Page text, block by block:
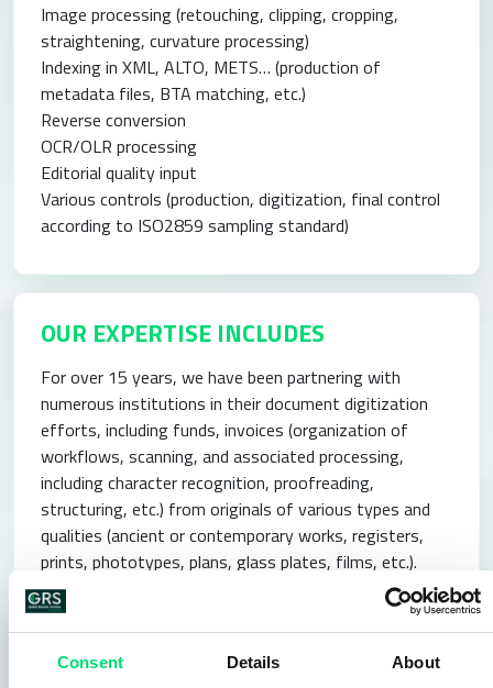
Consent Details About
Image processing (retouching, clipping, cropping,
straightening, curvature processing)
Indexing in XML, ALTO, METS… (production of
metadata files, BTA matching, etc.)
Reverse conversion
OCR/OLR processing
Editorial quality input
Various controls (production, digitization, final control
according to ISO2859 sampling standard)
OUR EXPERTISE INCLUDES
For over 15 years, we have been partnering with
numerous institutions in their document digitization
efforts, including funds, invoices (organization of
workflows, scanning, and associated processing,
including character recognition, proofreading,
structuring, etc.) from originals of various types and
qualities (ancient or contemporary works, registers,
prints, phototypes, plans, glass plates, films, etc.).
Since our inception, we have developed advanced
expertise in project management and execution of
document digitization processes in projects involving
the takeover of document funds, requiring the